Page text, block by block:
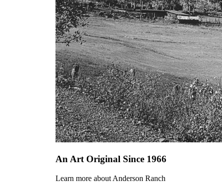
An Art Original Since 1966
Learn more about Anderson Ranch